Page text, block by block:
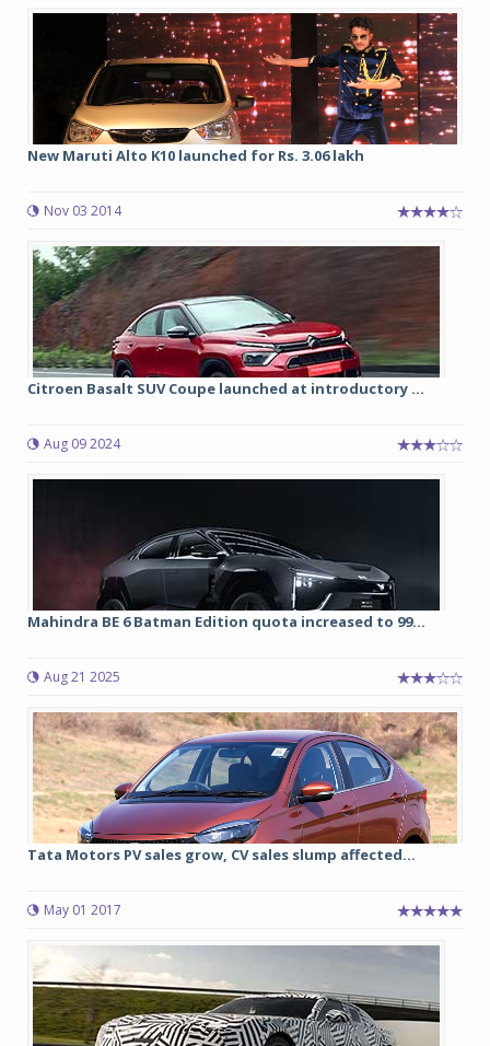
New Maruti Alto K10 launched for Rs. 3.06 lakh
Nov 03 2014
Citroen Basalt SUV Coupe launched at introductory ...
Aug 09 2024
Mahindra BE 6 Batman Edition quota increased to 99...
Aug 21 2025
Tata Motors PV sales grow, CV sales slump affected...
May 01 2017